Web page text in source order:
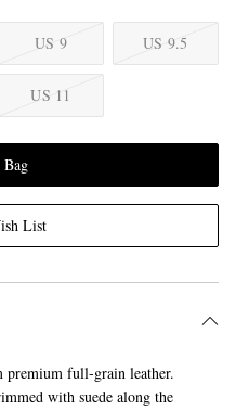
US 9 US 9.5
US 11
List
premium full-grain leather.
with suede along the